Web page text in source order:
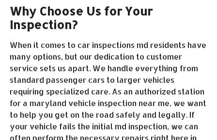
Why Choose Us for Your
Inspection?
When it comes to car inspections md residents have
many options, but our dedication to customer
service sets us apart. We handle everything from
standard passenger cars to larger vehicles
requiring specialized care. As an authorized station
for a maryland vehicle inspection near me, we want
to help you get on the road safely and legally. If
your vehicle fails the initial md inspection, we can
often perform the necessary repairs right here in